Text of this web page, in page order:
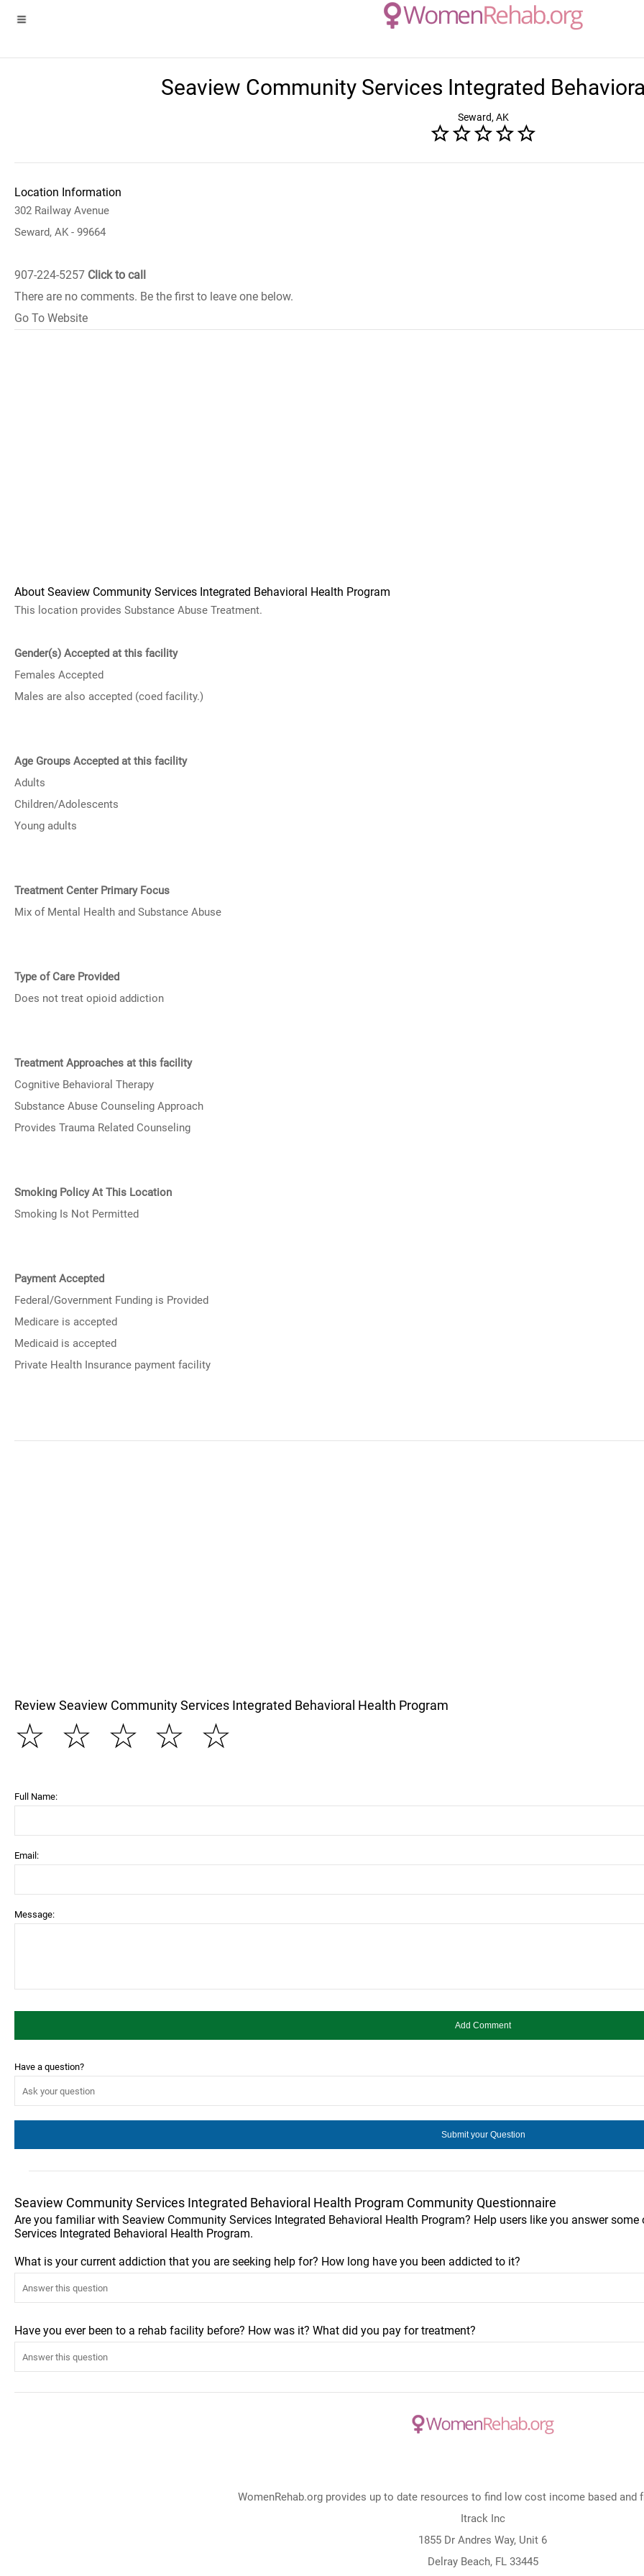
Seaview Community Services Integrated
Seward, AK
Location Information
302 Railway Avenue
Seward, AK - 99664
907-224-5257 Click to call
There are no comments. Be the first to leave one below.
Go To Website
About Seaview Community Services Integrated Behavioral Health Program
This location provides Substance Abuse Treatment.
Gender(s) Accepted at this facility
Females Accepted
Males are also accepted (coed facility.)
Age Groups Accepted at this facility
Adults
Children/Adolescents
Young adults
Treatment Center Primary Focus
Mix of Mental Health and Substance Abuse
Type of Care Provided
Does not treat opioid addiction
Treatment Approaches at this facility
Cognitive Behavioral Therapy
Substance Abuse Counseling Approach
Provides Trauma Related Counseling
Smoking Policy At This Location
Smoking Is Not Permitted
Payment Accepted
Federal/Government Funding is Provided
Medicare is accepted
Medicaid is accepted
Private Health Insurance payment facility
Review Seaview Community Services Integrated Behavioral Health Program
☆
☆
☆
☆
☆
Full Name:
Email:
Message:
Have a question?
Seaview Community Services Integrated Behavioral Health Program Community Questionnaire
Are you familiar with Seaview Community Services Integrated Behavioral Health Program? Help users like you answer
Services Integrated Behavioral Health Program.
What is your current addiction that you are seeking help for? How long have you been addicted to it?
Have you ever been to a rehab facility before? How was it? What did you pay for treatment?
WomenRehab.org provides up to date resources to find low cost income based and
Itrack Inc
1855 Dr Andres Way, Unit 6
Delray Beach, FL 33445